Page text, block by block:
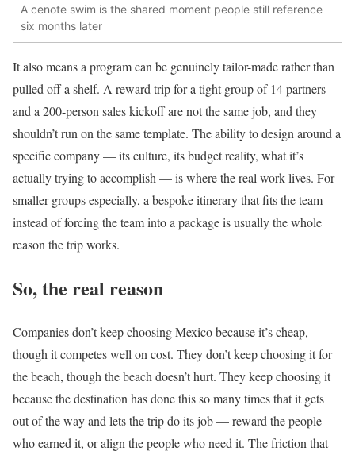
A cenote swim is the shared moment people still reference
six months later
It also means a program can be genuinely tailor-made rather than
pulled off a shelf. A reward trip for a tight group of 14 partners
and a 200-person sales kickoff are not the same job, and they
shouldn’t run on the same template. The ability to design around a
specific company — its culture, its budget reality, what it’s
actually trying to accomplish — is where the real work lives. For
smaller groups especially, a bespoke itinerary that fits the team
instead of forcing the team into a package is usually the whole
reason the trip works.
So, the real reason
Companies don’t keep choosing Mexico because it’s cheap,
though it competes well on cost. They don’t keep choosing it for
the beach, though the beach doesn’t hurt. They keep choosing it
because the destination has done this so many times that it gets
out of the way and lets the trip do its job — reward the people
who earned it, or align the people who need it. The friction that